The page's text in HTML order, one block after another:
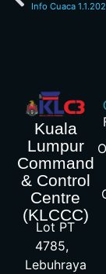
Info Cuaca
Kuala
Lumpur
Command
& Control
Centre
(KLCCC)
Lot PT
4785,
Lebuhraya